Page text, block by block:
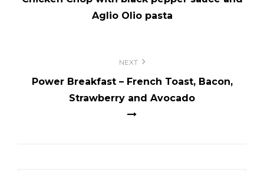
Aglio Olio pasta
NEXT
Power Breakfast – French Toast, Bacon,
Strawberry and Avocado